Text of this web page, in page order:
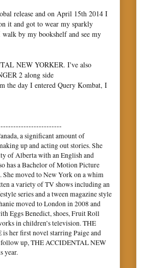
release and on April 15th 2014 I
it and got to wear my sparkly
by my bookshelf and see my
NEW YORKER. I've also
2 along side
the day I entered Query Kombat, I
a significant amount of
up and acting out stories. She
of Alberta with an English and
has a Bachelor of Motion Picture
moved to New York on a whim
a variety of TV shows including an
series and a tween magazine style
moved to London in 2008 and
Eggs Benedict, shoes, Fruit Roll
in children’s television. THE
her first novel starring Paige and
follow up, THE ACCIDENTAL NEW
year.